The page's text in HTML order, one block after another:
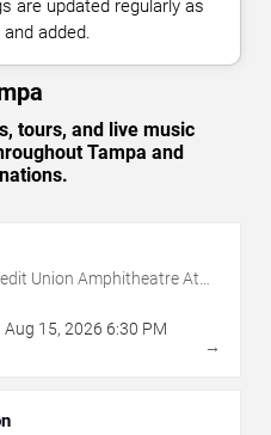
are updated regularly as
added.
tours, and live music
Tampa and
Union Amphitheatre At
Fairgrounds
Aug 15, 2026 6:30 PM
→